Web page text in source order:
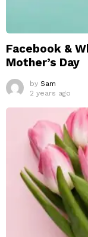
Facebook &
Mother’s Day
by Sam
2 years ago